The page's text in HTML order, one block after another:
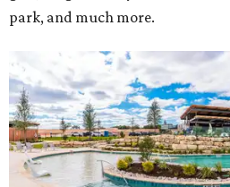
park, and much more.